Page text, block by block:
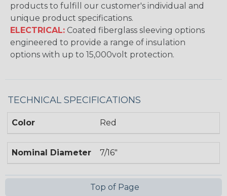
products to fulfill our customer's individual and
unique product specifications.
ELECTRICAL: Coated fiberglass sleeving options
engineered to provide a range of insulation
options with up to 15,000volt protection.
TECHNICAL SPECIFICATIONS
Color Red
Nominal Diameter 7/16"
Top of Page